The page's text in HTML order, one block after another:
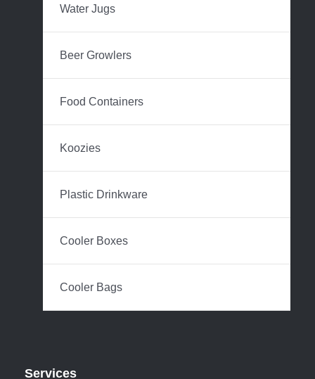
Water Jugs
Beer Growlers
Food Containers
Koozies
Plastic Drinkware
Cooler Boxes
Cooler Bags
Services